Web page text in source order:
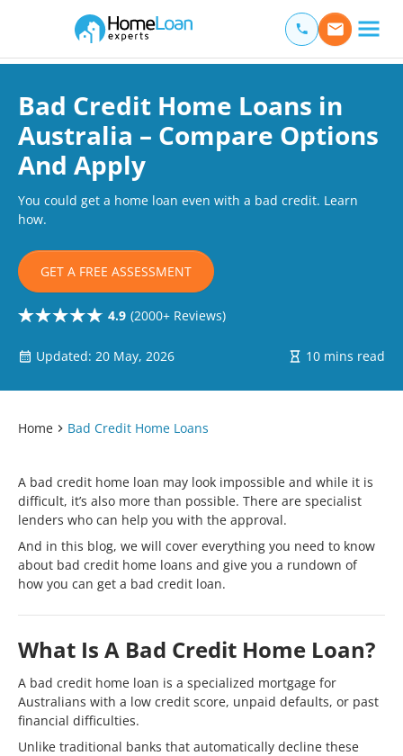
Main Navigation of Home Loan Experts
Bad Credit Home Loans in
Australia – Compare Options
And Apply
You could get a home loan even with a bad credit. Learn
how.
GET A FREE ASSESSMENT
4.9 (2000+ Reviews)
Updated: 20 May, 2026 10 mins read
Home Bad Credit Home Loans
A bad credit home loan may look impossible and while it is
difficult, it’s also more than possible. There are specialist
lenders who can help you with the approval.
And in this blog, we will cover everything you need to know
about bad credit home loans and give you a rundown of
how you can get a bad credit loan.
What Is A Bad Credit Home Loan?
A bad credit home loan is a specialized mortgage for
Australians with a low credit score, unpaid defaults, or past
financial difficulties.
Unlike traditional banks that automatically decline these